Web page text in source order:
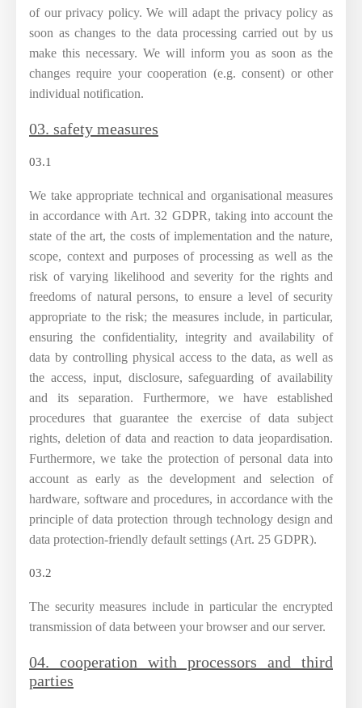
of our privacy policy. We will adapt the privacy policy as
soon as changes to the data processing carried out by us
make this necessary. We will inform you as soon as the
changes require your cooperation (e.g. consent) or other
individual notification.
03. safety measures
03.1
We take appropriate technical and organisational measures
in accordance with Art. 32 GDPR, taking into account the
state of the art, the costs of implementation and the nature,
scope, context and purposes of processing as well as the
risk of varying likelihood and severity for the rights and
freedoms of natural persons, to ensure a level of security
appropriate to the risk; the measures include, in particular,
ensuring the confidentiality, integrity and availability of
data by controlling physical access to the data, as well as
the access, input, disclosure, safeguarding of availability
and its separation. Furthermore, we have established
procedures that guarantee the exercise of data subject
rights, deletion of data and reaction to data jeopardisation.
Furthermore, we take the protection of personal data into
account as early as the development and selection of
hardware, software and procedures, in accordance with the
principle of data protection through technology design and
data protection-friendly default settings (Art. 25 GDPR).
03.2
The security measures include in particular the encrypted
transmission of data between your browser and our server.
04. cooperation with processors and third
parties